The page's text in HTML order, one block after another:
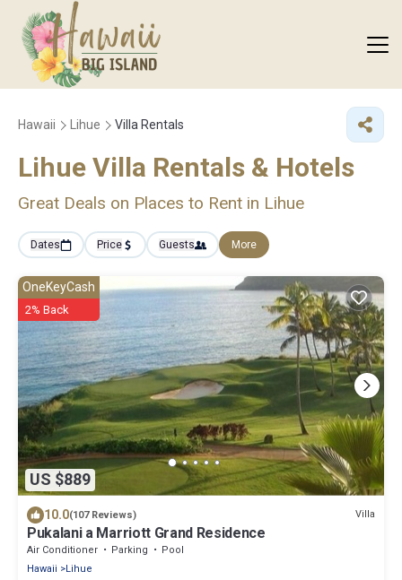
Hawaii Lihue Villa Rentals
Lihue Villa Rentals & Hotels
Great Deals on Places to Rent in Lihue
Dates Price Guests More
US $889
OneKeyCash
2% Back
10.0(107 Reviews) Villa
Pukalani a Marriott Grand Residence
Air Conditioner Parking
Pool
Hawaii
Lihue